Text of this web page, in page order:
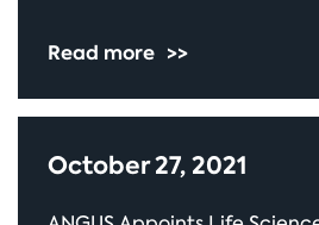
Read more >>
October 27, 2021